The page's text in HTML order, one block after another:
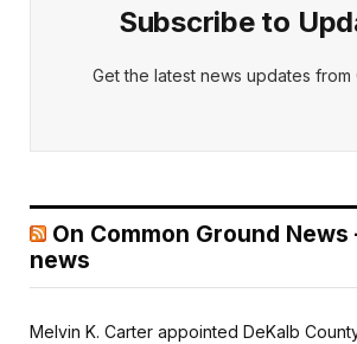
Subscribe to
Get the latest news updates from
On Common Ground News
news
Melvin K. Carter appointed DeKalb